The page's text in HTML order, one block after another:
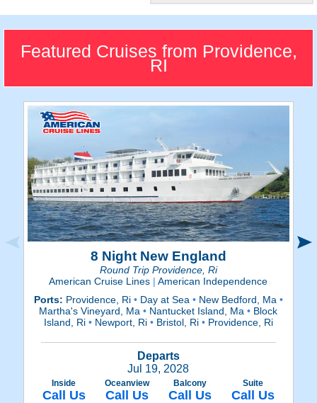
"The Renaissance
City"
The capital city of Rhode
Island is a historic place,
offering small town charm
Featured Cruises from Providence,
RI
8 Night New England
Round Trip Providence, Ri
American Cruise Lines | American Independence
Ports: Providence, Ri •Day at Sea •New Bedford, Ma •
Martha's Vineyard, Ma• Nantucket Island, Ma• Block
Island, Ri •Newport, Ri •Bristol, Ri •Providence, Ri
Departs
Jul 19, 2028
Inside
Call Us
Oceanview
Call Us
Balcony
Call Us
Suite
Call Us